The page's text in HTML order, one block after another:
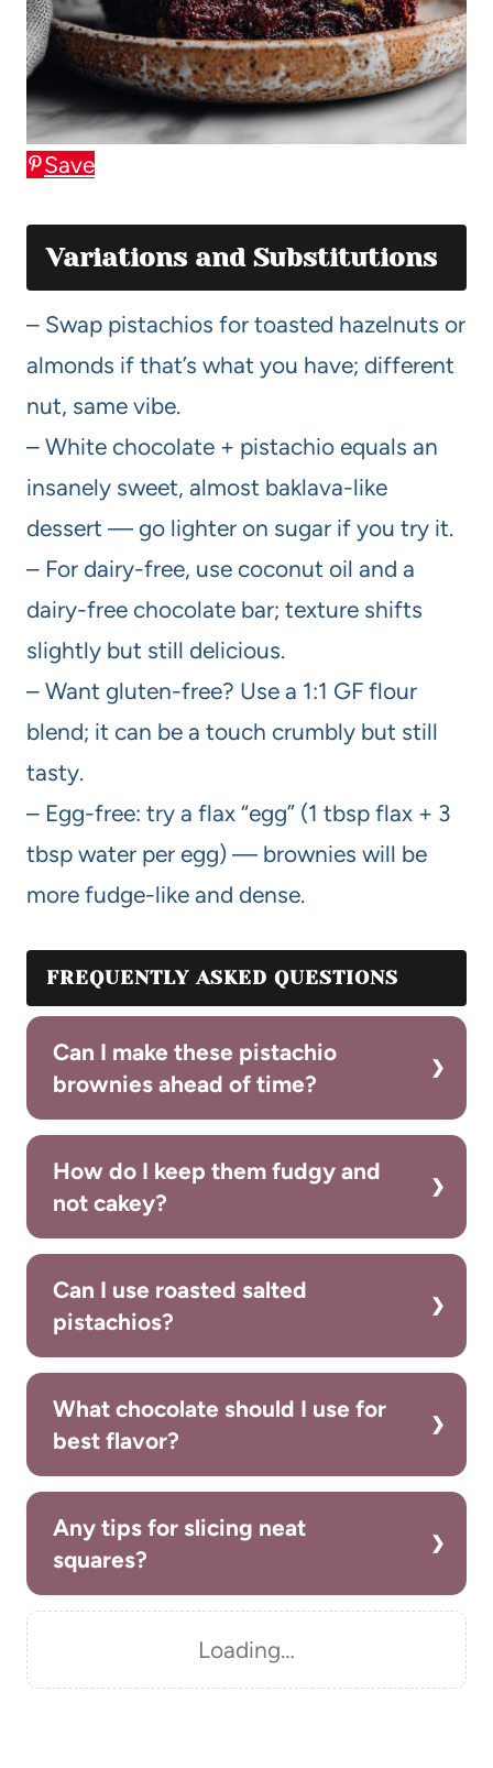
Save
Variations and Substitutions
– Swap pistachios for toasted hazelnuts or
almonds if that’s what you have; different
nut, same vibe.
– White chocolate + pistachio equals an
insanely sweet, almost baklava-like
dessert — go lighter on sugar if you try it.
– For dairy-free, use coconut oil and a
dairy-free chocolate bar; texture shifts
slightly but still delicious.
– Want gluten-free? Use a 1:1 GF flour
blend; it can be a touch crumbly but still
tasty.
– Egg-free: try a flax “egg” (1 tbsp flax + 3
tbsp water per egg) — brownies will be
more fudge-like and dense.
FREQUENTLY ASKED QUESTIONS
Can I make these pistachio
brownies ahead of time?
How do I keep them fudgy and
not cakey?
Can I use roasted salted
pistachios?
What chocolate should I use for
best flavor?
Any tips for slicing neat
squares?
Loading…